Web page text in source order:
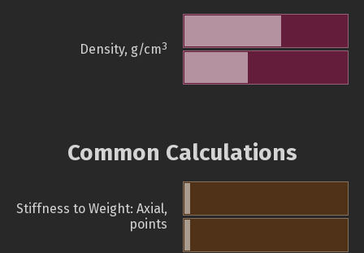
Density, g/cm3
Common Calculations
Stiffness to Weight: Axial,
points